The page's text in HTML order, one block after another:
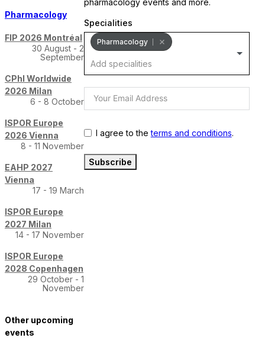
pharmacology events and more.
Specialities
Pharmacology
I agree to theterms and conditions.
Subscribe
Pharmacology
FIP 2026 Montréal
30 August - 2
September
CPhI Worldwide
2026 Milan
6 - 8 October
ISPOR Europe
2026 Vienna
8 - 11 November
EAHP 2027
Vienna
17 - 19 March
ISPOR Europe
2027 Milan
14 - 17 November
ISPOR Europe
2028 Copenhagen
29 October - 1
November
Other upcoming
events